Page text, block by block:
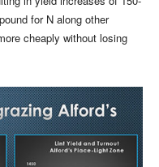
for N along other
cheaply without losing